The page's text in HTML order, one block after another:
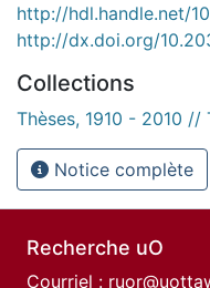
http://hdl.handle.net/
http://dx.doi.org/
Collections
Thèses, 1910 - 2010 //
Notice complète
Recherche uO
Courriel :